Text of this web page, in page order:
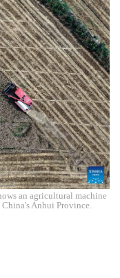
an agricultural machine
Anhui Province.